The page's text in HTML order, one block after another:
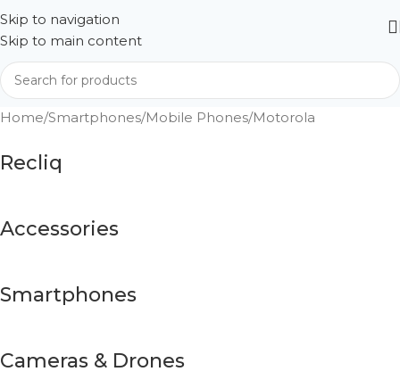
Skip to navigation
Skip to main content
Home Smartphones Mobile Phones Motorola
Recliq
Accessories
Smartphones
Cameras & Drones